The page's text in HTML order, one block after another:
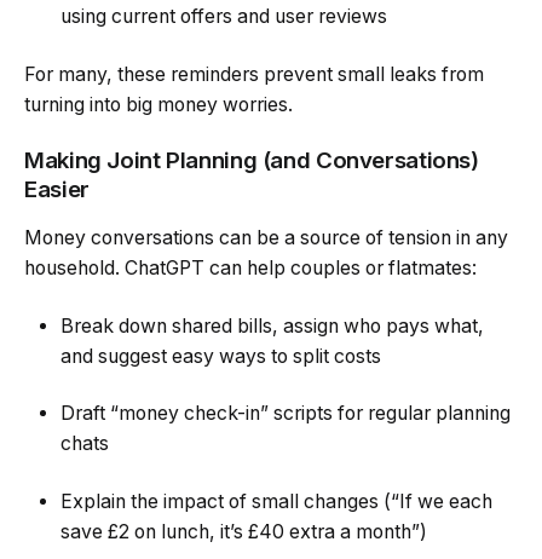
using current offers and user reviews
For many, these reminders prevent small leaks from
turning into big money worries.
Making Joint Planning (and Conversations)
Easier
Money conversations can be a source of tension in any
household. ChatGPT can help couples or flatmates:
Break down shared bills, assign who pays what,
and suggest easy ways to split costs
Draft “money check-in” scripts for regular planning
chats
Explain the impact of small changes (“If we each
save £2 on lunch, it’s £40 extra a month”)